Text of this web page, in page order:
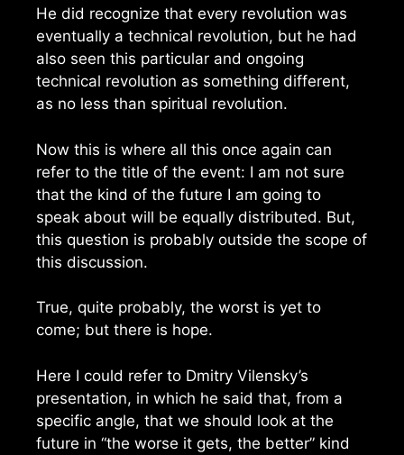
He did recognize that every revolution was
eventually a technical revolution, but he had
also seen this particular and ongoing
technical revolution as something different,
as no less than spiritual revolution.
Now this is where all this once again can
refer to the title of the event: I am not sure
that the kind of the future I am going to
speak about will be equally distributed. But,
this question is probably outside the scope of
this discussion.
True, quite probably, the worst is yet to
come; but there is hope.
Here I could refer to Dmitry Vilensky’s
presentation, in which he said that, from a
specific angle, that we should look at the
future in “the worse it gets, the better” kind